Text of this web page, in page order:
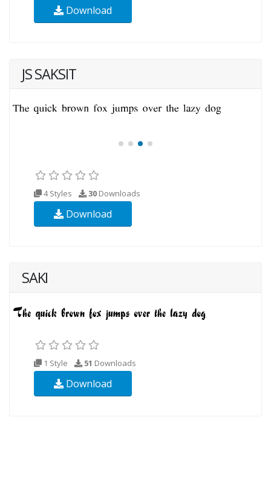
Download
JS SAKSIT
4 Styles 30 Downloads
Download
SAKI
1 Style 51 Downloads
Download